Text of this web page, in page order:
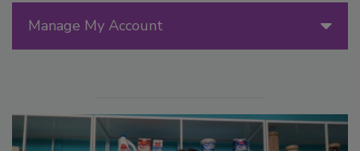
Manage My Account